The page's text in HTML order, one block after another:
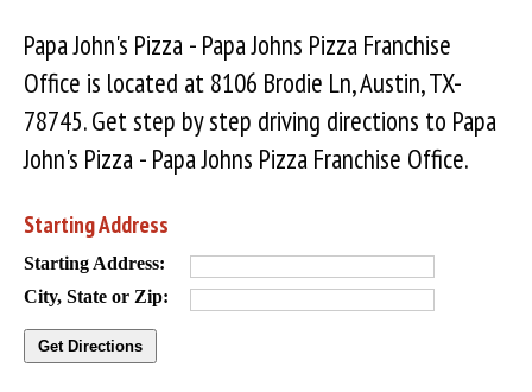
Papa John's Pizza - Papa Johns Pizza Franchise
Office is located at 8106 Brodie Ln, Austin, TX-
78745. Get step by step driving directions to Papa
John's Pizza - Papa Johns Pizza Franchise Office.
Starting Address
Starting Address:
City, State or Zip: